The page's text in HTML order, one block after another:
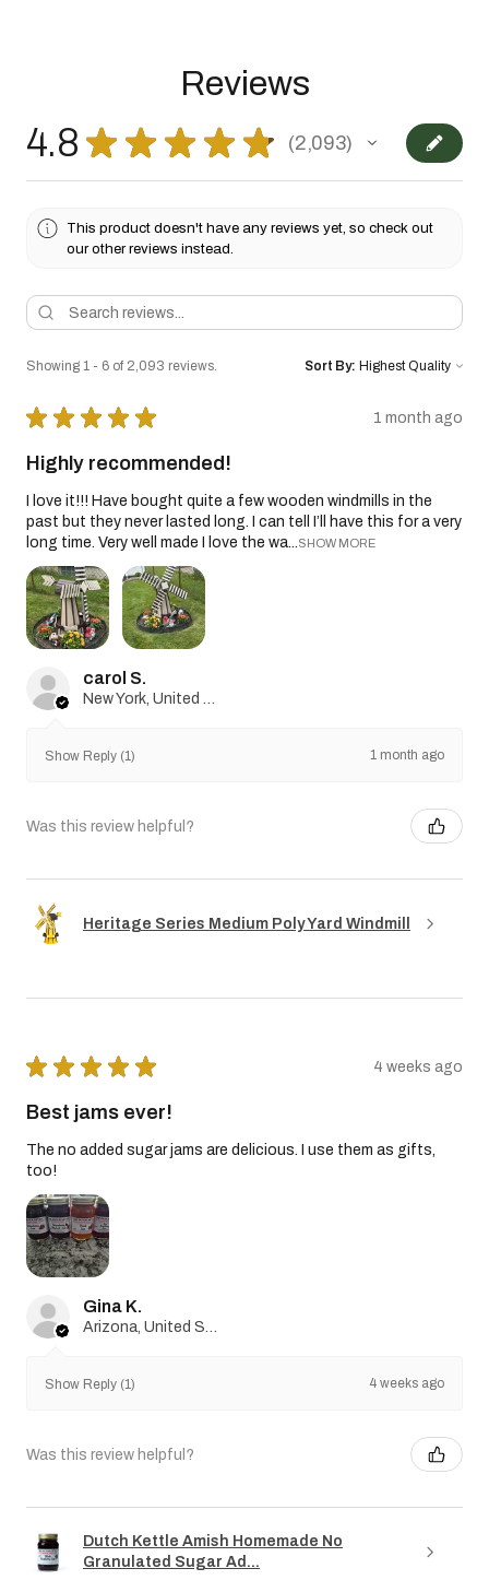
Reviews
4.8 ★ ★ ★ ★ ★ 2,093
2093
This product doesn't have any reviews yet, so check out
our other reviews instead.
Showing 1 - 6 of 2,093 reviews. Sort By:
★ ★ ★ ★ ★ 1 month ago
Highly recommended!
I love it!!! Have bought quite a few wooden windmills in the
past but they never lasted long. I can tell I’ll have this for a very
long time. Very well made I love the wa...SHOW MORE
carol S.
New York, United States
Show Reply (1) 1 month ago
Was this review helpful?
Heritage Series Medium Poly Yard Windmill
★ ★ ★ ★ ★ 4 weeks ago
Best jams ever!
The no added sugar jams are delicious. I use them as gifts,
too!
Gina K.
Arizona, United States
Show Reply (1) 4 weeks ago
Was this review helpful?
Dutch Kettle Amish Homemade No
Granulated Sugar Ad...